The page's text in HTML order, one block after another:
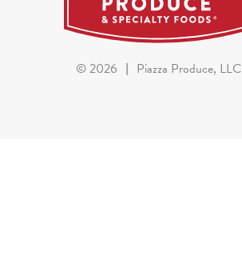
©2026 | Piazza Produce, LLC